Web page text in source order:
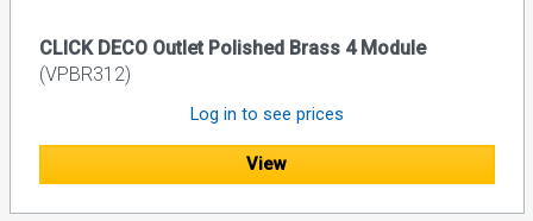
CLICK DECO Outlet Polished Brass 4 Module
(VPBR312)
Log in to see prices
View